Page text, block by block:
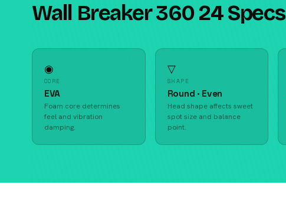
Wall Breaker 360 24 Specs
◉
CORE
EVA
Foam core determines
feel and vibration
damping.
▽
SHAPE
Round · Even
Head shape affects sweet
spot size and balance
point.